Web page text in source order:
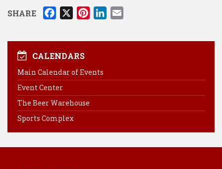
SHARE
e
o
o
k
X
r
CALENDARS
Main Calendar of Events
Event Center
The Beer Warehouse
Sports Complex